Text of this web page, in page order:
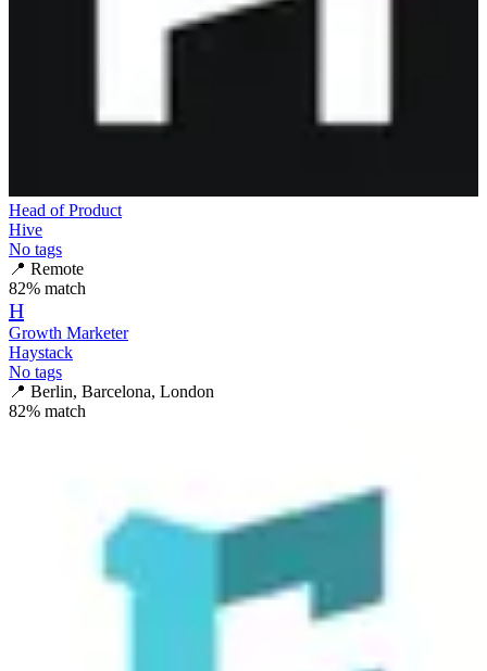
Head of Product
Hive
No tags
📍 Remote
82% match
H
Growth Marketer
Haystack
No tags
📍 Berlin, Barcelona, London
82% match